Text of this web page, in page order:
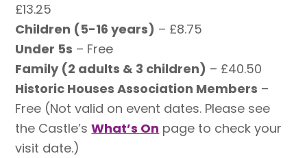
£13.25
Children (5-16 years) – £8.75
Under 5s – Free
Family (2 adults & 3 children) – £40.50
Historic Houses Association Members –
Free (Not valid on event dates. Please see
the Castle’sWhat’s On page to check your
visit date.)